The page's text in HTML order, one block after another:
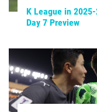
K League in
Day 7 Preview